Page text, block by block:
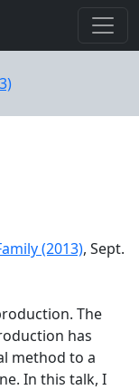
(2013), Sept.
The
has
method to a
In this talk, I